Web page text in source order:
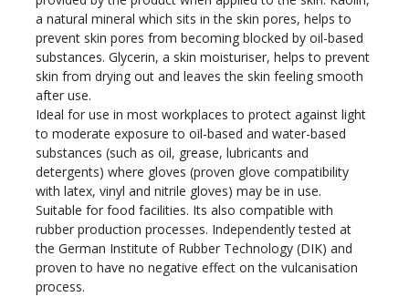
a natural mineral which sits in the skin pores, helps to
prevent skin pores from becoming blocked by oil-based
substances. Glycerin, a skin moisturiser, helps to prevent
skin from drying out and leaves the skin feeling smooth
after use.
Ideal for use in most workplaces to protect against light
to moderate exposure to oil-based and water-based
substances (such as oil, grease, lubricants and
detergents) where gloves (proven glove compatibility
with latex, vinyl and nitrile gloves) may be in use.
Suitable for food facilities. Its also compatible with
rubber production processes. Independently tested at
the German Institute of Rubber Technology (DIK) and
proven to have no negative effect on the vulcanisation
process.